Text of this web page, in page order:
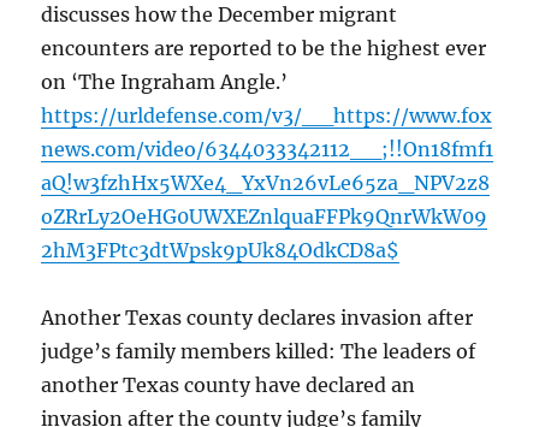
discusses how the December migrant
encounters are reported to be the highest ever
on ‘The Ingraham Angle.’
https://urldefense.com/v3/__https://www.fox
news.com/video/6344033342112__;!!On18fmf1
aQ!w3fzhHx5WXe4_YxVn26vLe65za_NPV2z8
oZRrLy2OeHG0UWXEZnlquaFFPk9QnrWkW09
2hM3FPtc3dtWpsk9pUk84OdkCD8a$
Another Texas county declares invasion after
judge’s family members killed: The leaders of
another Texas county have declared an
invasion after the county judge’s family